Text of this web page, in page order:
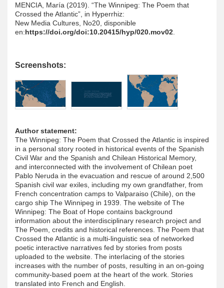
MENCIA, María (2019). “The Winnipeg: The Poem that
Crossed the Atlantic”, in Hyperrhiz:
New Media Cultures, No20, disponible
en:https://doi.org/doi:10.20415/hyp/020.mov02
Screenshots:
Author statement:
The Winnipeg: The Poem that Crossed the Atlantic is inspired
in a personal story rooted in historical events of the Spanish
Civil War and the Spanish and Chilean Historical Memory,
and interconnected with the involvement of Chilean poet
Pablo Neruda in the evacuation and rescue of around 2,500
Spanish civil war exiles, including my own grandfather, from
French concentration camps to Valparaiso (Chile), on the
cargo ship The Winnipeg in 1939. The website of The
Winnipeg: The Boat of Hope contains background
information about the interdisciplinary research project and
The Poem, credits and historical references. The Poem that
Crossed the Atlantic is a multi-linguistic sea of networked
poetic interactive narratives fed by stories from posts
uploaded to the website. The interlacing of the stories
increases with the number of posts, resulting in an on-going
community-based poem at the heart of the work. Stories
translated into French and English.